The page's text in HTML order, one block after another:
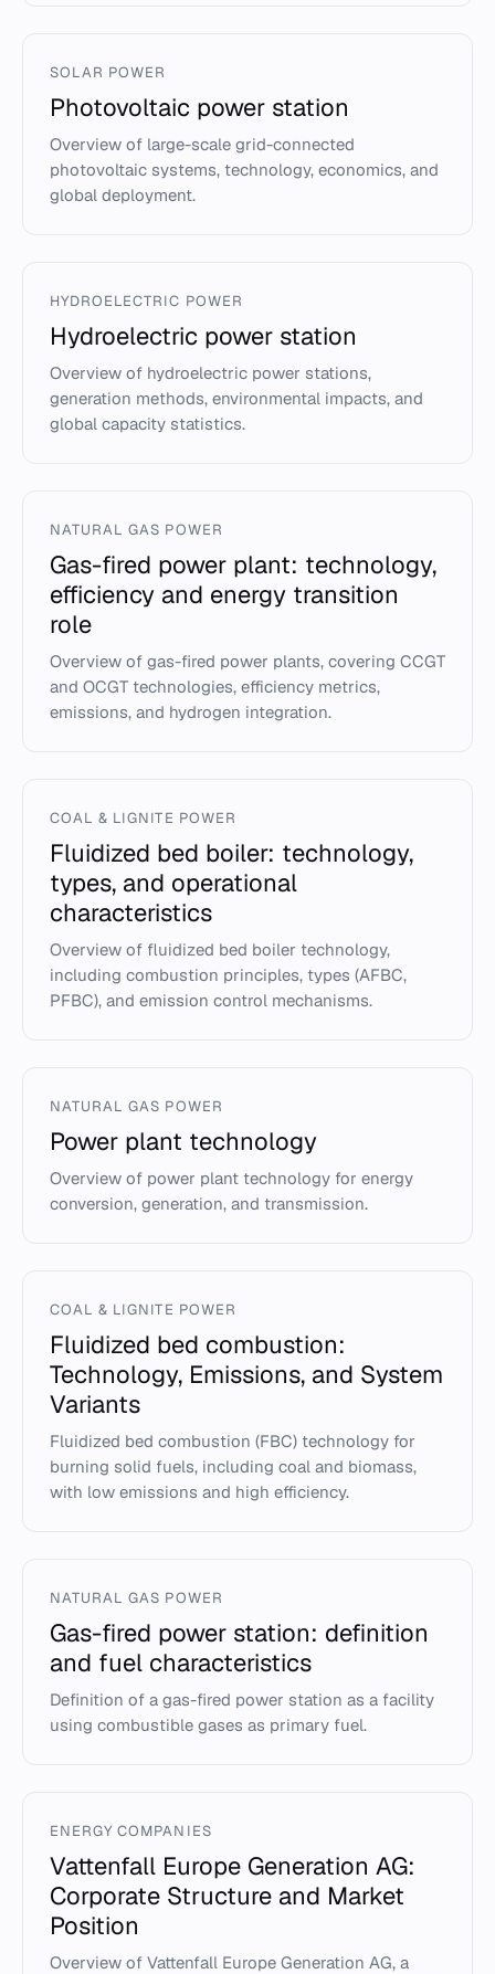
SOLAR POWER
Photovoltaic power station
Overview of large-scale grid-connected
photovoltaic systems, technology, economics, and
global deployment.
HYDROELECTRIC POWER
Hydroelectric power station
Overview of hydroelectric power stations,
generation methods, environmental impacts, and
global capacity statistics.
NATURAL GAS POWER
Gas-fired power plant: technology,
efficiency and energy transition
role
Overview of gas-fired power plants, covering CCGT
and OCGT technologies, efficiency metrics,
emissions, and hydrogen integration.
COAL & LIGNITE POWER
Fluidized bed boiler: technology,
types, and operational
characteristics
Overview of fluidized bed boiler technology,
including combustion principles, types (AFBC,
PFBC), and emission control mechanisms.
NATURAL GAS POWER
Power plant technology
Overview of power plant technology for energy
conversion, generation, and transmission.
COAL & LIGNITE POWER
Fluidized bed combustion:
Technology, Emissions, and System
Variants
Fluidized bed combustion (FBC) technology for
burning solid fuels, including coal and biomass,
with low emissions and high efficiency.
NATURAL GAS POWER
Gas-fired power station: definition
and fuel characteristics
Definition of a gas-fired power station as a facility
using combustible gases as primary fuel.
ENERGY COMPANIES
Vattenfall Europe Generation AG:
Corporate Structure and Market
Position
Overview of Vattenfall Europe Generation AG, a